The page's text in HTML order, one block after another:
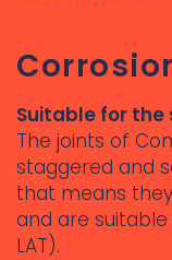
Suitable for the
The joints of
staggered and
that means
and are
LAT).